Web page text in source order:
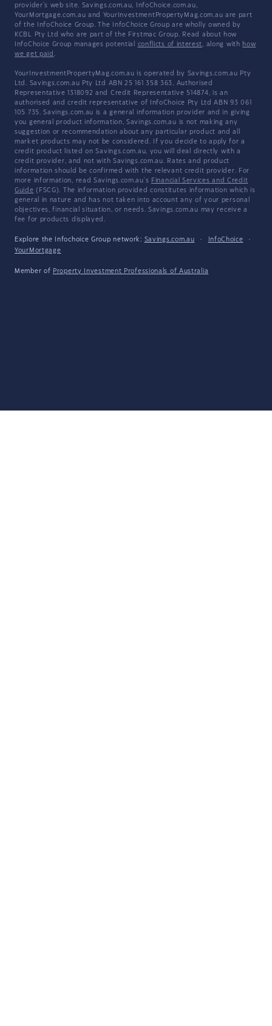
provider's web site. Savings.com.au, InfoChoice.com.au,
YourMortgage.com.au and YourInvestmentPropertyMag.com.au are part
of the InfoChoice Group. The InfoChoice Group are wholly owned by
KCBL Pty Ltd who are part of the Firstmac Group. Read about how
InfoChoice Group manages potential conflicts of interest, along with how
we get paid .
YourInvestmentPropertyMag.com.au is operated by Savings.com.au Pty
Ltd. Savings.com.au Pty Ltd ABN 25 161 358 363, Authorised
Representative 1318092 and Credit Representative 514874, is an
authorised and credit representative of InfoChoice Pty Ltd ABN 93 061
105 735. Savings.com.au is a general information provider and in giving
you general product information, Savings.com.au is not making any
suggestion or recommendation about any particular product and all
market products may not be considered. If you decide to apply for a
credit product listed on Savings.com.au, you will deal directly with a
credit provider, and not with Savings.com.au. Rates and product
information should be confirmed with the relevant credit provider. For
more information, read Savings.com.au's Financial Services and Credit
Guide (FSCG). The information provided constitutes information which is
general in nature and has not taken into account any of your personal
objectives, financial situation, or needs. Savings.com.au may receive a
fee for products displayed.
Explore the Infochoice Group network: Savings.com.au · InfoChoice
·
YourMortgage
Member of Property Investment Professionals of Australia